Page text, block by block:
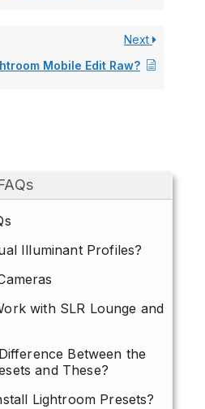
Illuminant Profiles?
with SLR Lounge and
Between the
and These?
Lightroom Presets?
Next
Mobile Edit Raw?